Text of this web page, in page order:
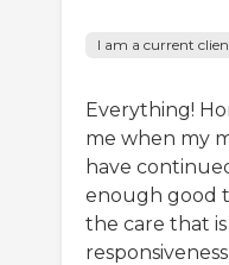
I am a current
Everything!
me when my
have
enough good
the care that